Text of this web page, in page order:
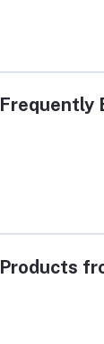
Frequently
Products